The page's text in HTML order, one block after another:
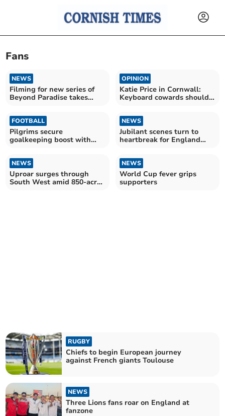
Fans
NEWS
Filming for new series of
Beyond Paradise takes
OPINION
Katie Price in Cornwall:
Keyboard cowards should
FOOTBALL
Pilgrims secure
goalkeeping boost with
NEWS
Jubilant scenes turn to
heartbreak for England
NEWS
Uproar surges through
South West amid 850-acre
NEWS
World Cup fever grips
supporters
RUGBY
Chiefs to begin European journey
against French giants Toulouse
NEWS
Three Lions fans roar on England at
fanzone